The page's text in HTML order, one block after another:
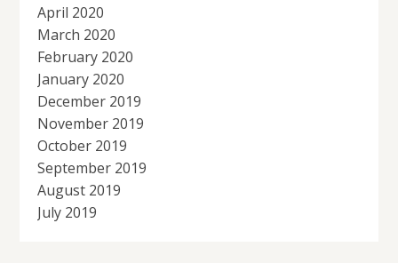
April 2020
March 2020
February 2020
January 2020
December 2019
November 2019
October 2019
September 2019
August 2019
July 2019